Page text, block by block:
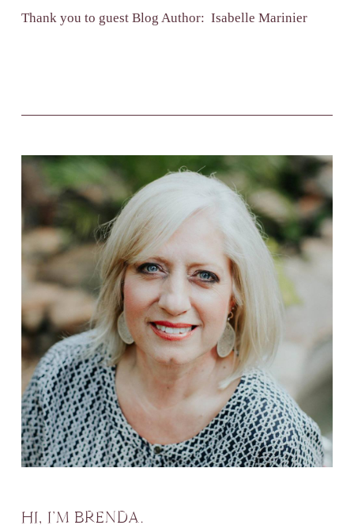
Thank you to guest Blog Author: Isabelle Marinier
HI, I’M BRENDA.